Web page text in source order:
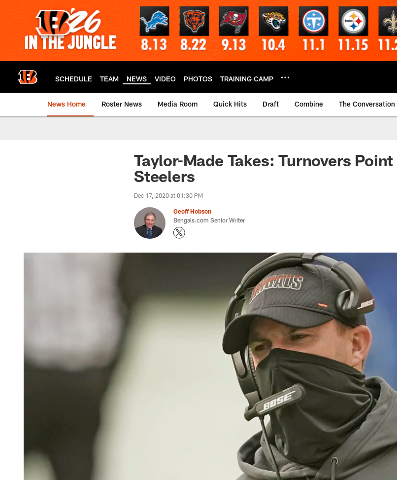
SCHEDULE TEAM NEWS VIDEO PHOTOS TRAINING CAMP
News Home Roster News Media Room Quick Hits Draft Combine The Conversation
Taylor-Made Takes: Turnovers
Steelers
Dec 17, 2020 at 01:30 PM
Geoff Hobson
Bengals.com Senior Writer